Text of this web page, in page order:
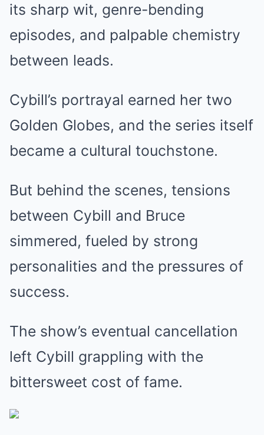
its sharp wit, genre-bending
episodes, and palpable chemistry
between leads.
Cybill’s portrayal earned her two
Golden Globes, and the series itself
became a cultural touchstone.
But behind the scenes, tensions
between Cybill and Bruce
simmered, fueled by strong
personalities and the pressures of
success.
The show’s eventual cancellation
left Cybill grappling with the
bittersweet cost of fame.